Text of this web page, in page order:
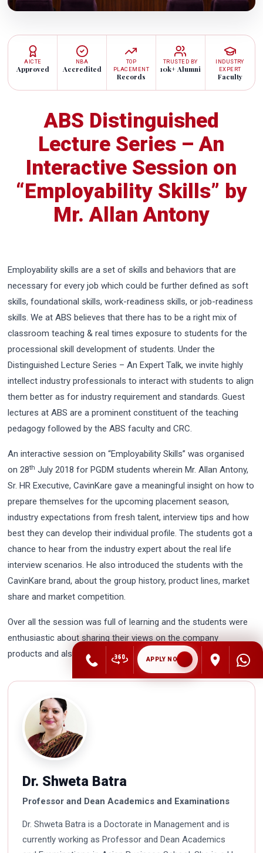
AICTE
Approved
NBA
Accredited
TOP
PLACEMENT
Records
TRUSTED BY
10k+ Alumni
INDUSTRY
EXPERT
Faculty
ABS Distinguished
Lecture Series – An
Interactive Session on
“Employability Skills” by
Mr. Allan Antony
Employability skills are a set of skills and behaviors that are
necessary for every job which could be further defined as soft
skills, foundational skills, work-readiness skills, or job-readiness
skills. We at ABS believes that there has to be a right mix of
classroom teaching & real times exposure to students for the
processional skill development of students. Under the
Distinguished Lecture Series – An Expert Talk, we invite highly
intellect industry professionals to interact with students to align
them better as for industry requirement and standards. Guest
lectures at ABS are a prominent constituent of the teaching
pedagogy followed by the ABS faculty and CRC.
An interactive session on “Employability Skills” was organised
on 28th July 2018 for PGDM students wherein Mr. Allan Antony,
Sr. HR Executive, CavinKare gave a meaningful insight on how to
prepare themselves for the upcoming placement season,
industry expectations from fresh talent, interview tips and how
best they can develop their individual profile. The students got a
chance to hear from the industry expert about the real life
interview scenarios. He also introduced the students with the
CavinKare brand, about the group history, product lines, market
share and market competition.
Over all the session was full of learning and the students were
enthusiastic about sharing their views on the company
products and also asked some questions about the company.
Dr. Shweta Batra
Professor and Dean Academics and Examinations
Dr. Shweta Batra is a Doctorate in Management and is
currently working as Professor and Dean Academics
APPLY NOW